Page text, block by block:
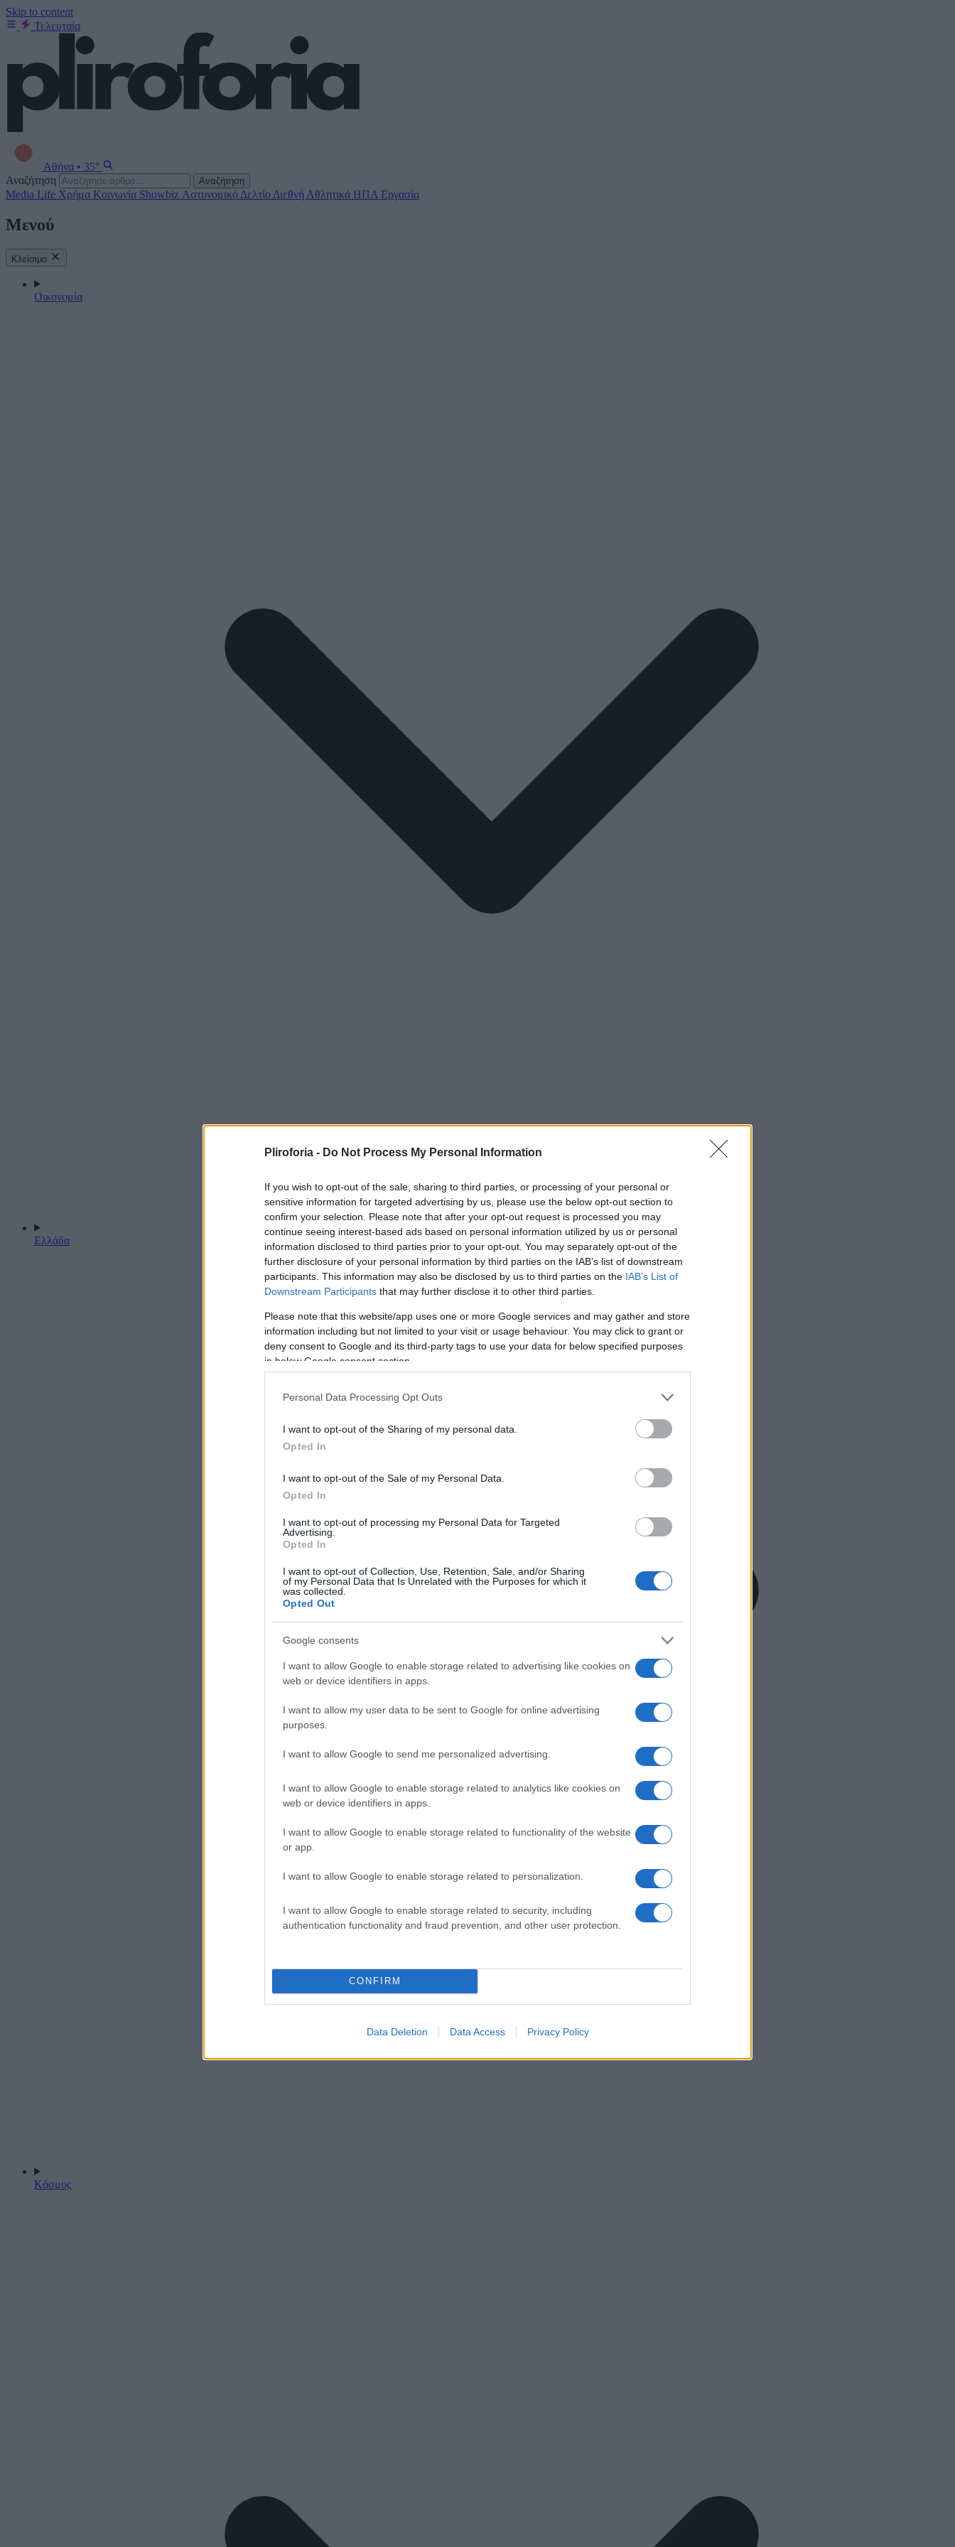
Pliroforia - Do Not Process My Personal Information
If you wish to opt-out of the sale, sharing to third parties, or processing of your personal or
sensitive information for targeted advertising by us, please use the below opt-out section to
confirm your selection. Please note that after your opt-out request is processed you may
continue seeing interest-based ads based on personal information utilized by us or personal
information disclosed to third parties prior to your opt-out. You may separately opt-out of the
further disclosure of your personal information by third parties on the IAB’s list of downstream
participants. This information may also be disclosed by us to third parties on the IAB’s List of
Downstream Participants that may further disclose it to other third parties.
Please note that this website/app uses one or more Google services and may gather and store
information including but not limited to your visit or usage behaviour. You may click to grant or
deny consent to Google and its third-party tags to use your data for below specified purposes
in below Google consent section.
Personal Data Processing Opt Outs
I want to opt-out of the Sharing of my personal data.
Opted In
I want to opt-out of the Sale of my Personal Data.
Opted In
I want to opt-out of processing my Personal Data for Targeted
Advertising.
Opted In
I want to opt-out of Collection, Use, Retention, Sale, and/or Sharing
of my Personal Data that Is Unrelated with the Purposes for which it
was collected.
Opted Out
Google consents
I want to allow Google to enable storage related to advertising like cookies on
web or device identifiers in apps.
I want to allow my user data to be sent to Google for online advertising
purposes.
I want to allow Google to send me personalized advertising.
I want to allow Google to enable storage related to analytics like cookies on
web or device identifiers in apps.
I want to allow Google to enable storage related to functionality of the website
or app.
I want to allow Google to enable storage related to personalization.
I want to allow Google to enable storage related to security, including
authentication functionality and fraud prevention, and other user protection.
CONFIRM
Data Deletion Data Access Privacy Policy
Skip to content
Τελευταία
Αθήνα • 35°
Αναζήτηση
Αναζήτηση
Media Life Χρήμα Κοινωνία Showbiz Αστυνομικό Δελτίο Διεθνή Αθλητικά ΗΠΑ Εργασία
Μενού
Κλείσιμο
Οικονομία
Ελλάδα
Κόσμος